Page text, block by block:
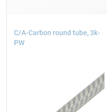
C/A-Carbon round tube, 3k-
PW